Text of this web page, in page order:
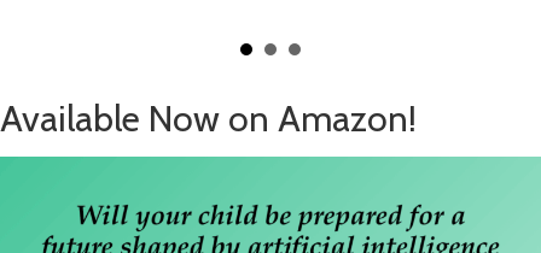
Available Now on Amazon!